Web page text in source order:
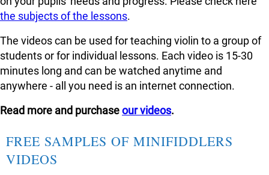
the subjects of the lessons.
The videos can be used for teaching violin to a group of
students or for individual lessons. Each video is 15-30
minutes long and can be watched anytime and
anywhere - all you need is an internet connection.
Read more and purchaseour videos.
FREE SAMPLES OF MINIFIDDLERS
VIDEOS